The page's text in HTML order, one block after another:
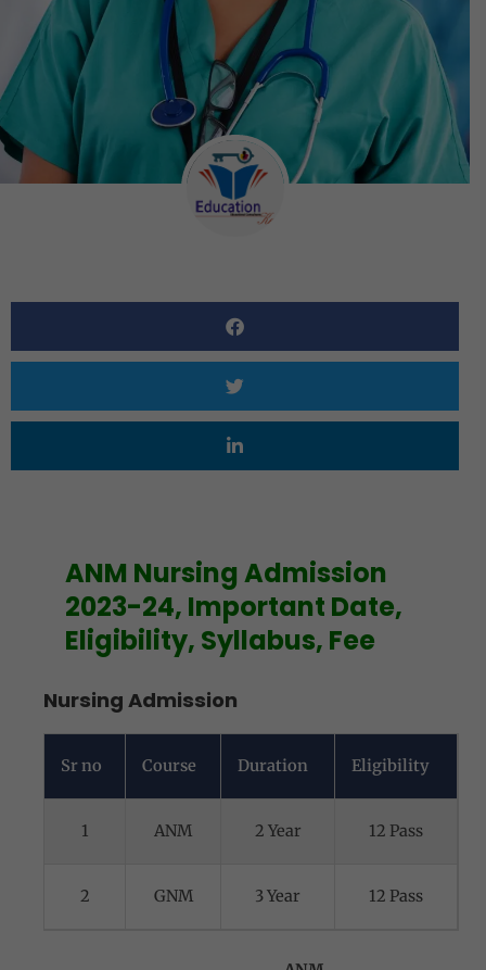
ANM Nursing Admission
2023-24, Important Date,
Eligibility, Syllabus, Fee
Nursing Admission
Sr no Course Duration Eligibility
1 ANM 2 Year 12 Pass
2 GNM 3 Year 12 Pass